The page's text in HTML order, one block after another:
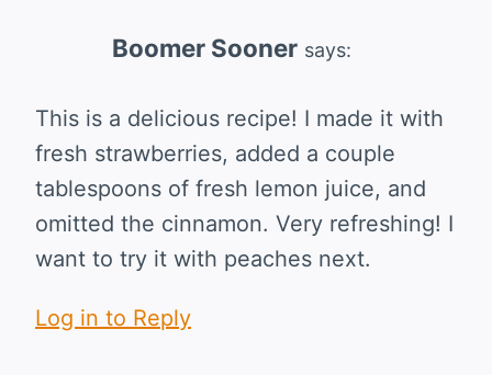
Boomer Sooner says:
This is a delicious recipe! I made it with
fresh strawberries, added a couple
tablespoons of fresh lemon juice, and
omitted the cinnamon. Very refreshing! I
want to try it with peaches next.
Log in to Reply